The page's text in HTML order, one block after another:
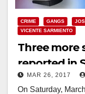
CRIME GANGS
VICENTE SARMIENTO
Three more
reported in
weekend
MAR 26, 2017
On Saturday,